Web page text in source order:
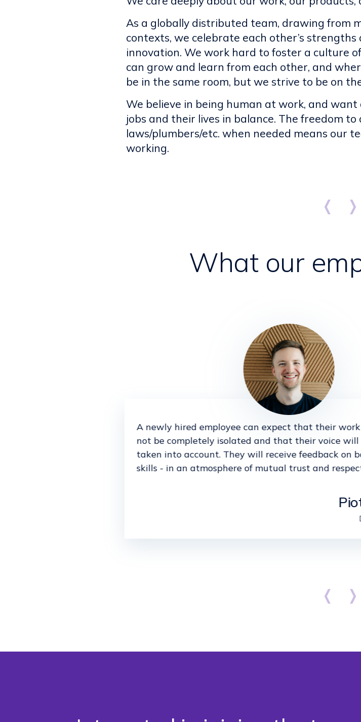
As a globally distributed team, drawing from
contexts, we celebrate each other’s
innovation. We work hard to foster a culture
can grow and learn from each other, and
be in the same room, but we strive to be on
We believe in being human at work, and
jobs and their lives in balance. The freedom
laws/plumbers/etc. when needed means our
working.
What our
A newly hired employee can expect that their
not be completely isolated and that their voice will
taken into account. They will receive feedback on
skills - in an atmosphere of mutual trust and